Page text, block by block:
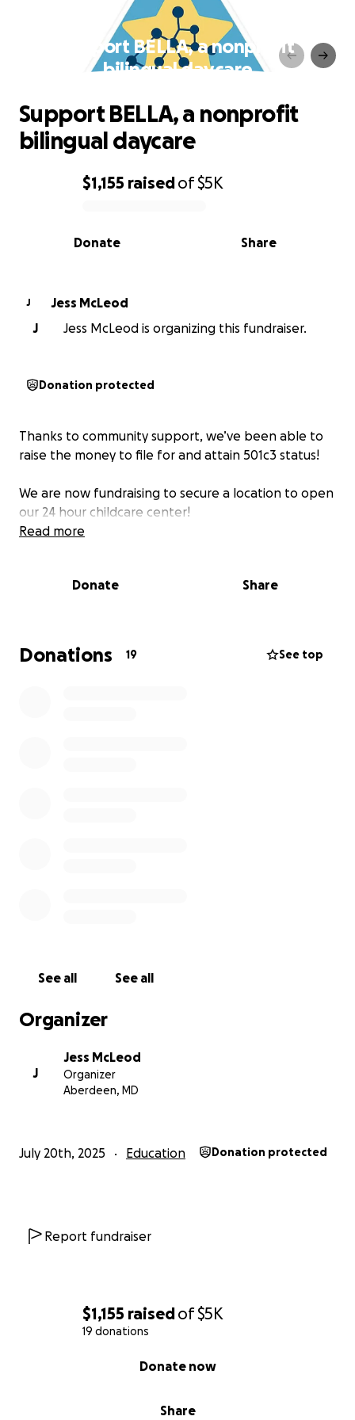
$1,155 raisedof$5K
19 donations
Share
Donate now
Support BELLA, a nonprofit
bilingual daycare
0% complete
$1,155 raisedof$5K
Share
Donate
Support BELLA, a nonprofit
bilingual daycare
J
Jess McLeod
J
Jess McLeod is organizing this fundraiser.
Donation protected
Thanks to community support, we’ve been able to
raise the money to file for and attain 501c3 status!
We are now fundraising to secure a location to open
our 24 hour childcare center!
Read more
Donate Share
Donations 19 See top
See all See all
Organizer
J
Jess McLeod
Organizer
Aberdeen, MD
July 20th, 2025 Education Donation protected
Report fundraiser